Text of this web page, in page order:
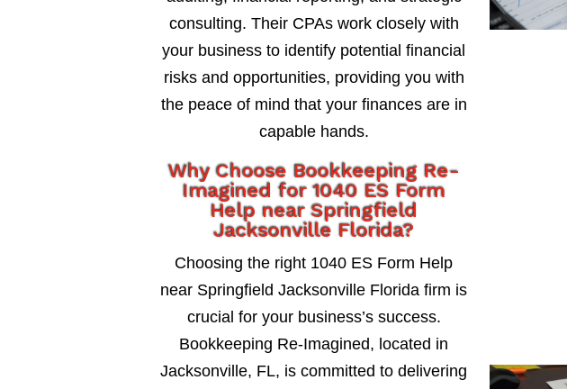
consulting. Their CPAs work closely with
your business to identify potential financial
risks and opportunities, providing you with
the peace of mind that your finances are in
capable hands.
Why Choose Bookkeeping Re-
Imagined for 1040 ES Form
Help near Springfield
Jacksonville Florida?
Choosing the right 1040 ES Form Help
near Springfield Jacksonville Florida firm is
crucial for your business’s success.
Bookkeeping Re-Imagined, located in
Jacksonville, FL, is committed to delivering